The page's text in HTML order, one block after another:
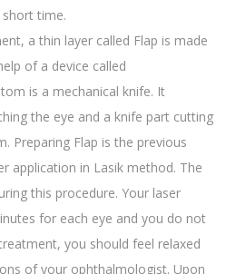
short time.
a thin layer called Flap is made
of a device called
is a mechanical knife. It
the eye and a knife part cutting
Preparing Flap is the previous
application in Lasik method. The
this procedure. Your laser
for each eye and you do not
you should feel relaxed
of your ophthalmologist. Upon